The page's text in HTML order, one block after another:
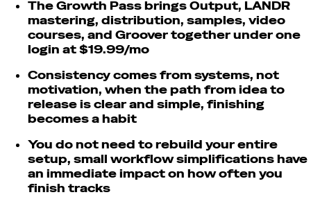
The Growth Pass brings Output, LANDR
mastering, distribution, samples, video
courses, and Groover together under one
login at $19.99/mo
Consistency comes from systems, not
motivation, when the path from idea to
release is clear and simple, finishing
becomes a habit
You do not need to rebuild your entire
setup, small workflow simplifications have
an immediate impact on how often you
finish tracks